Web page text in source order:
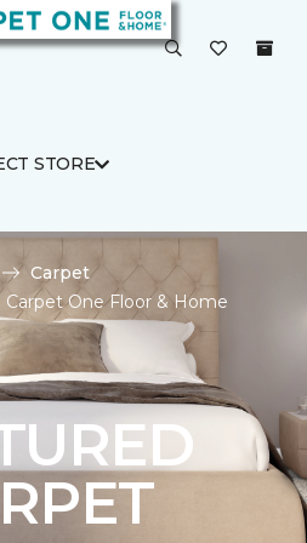
STORE
Carpet
Carpet One Floor & Home